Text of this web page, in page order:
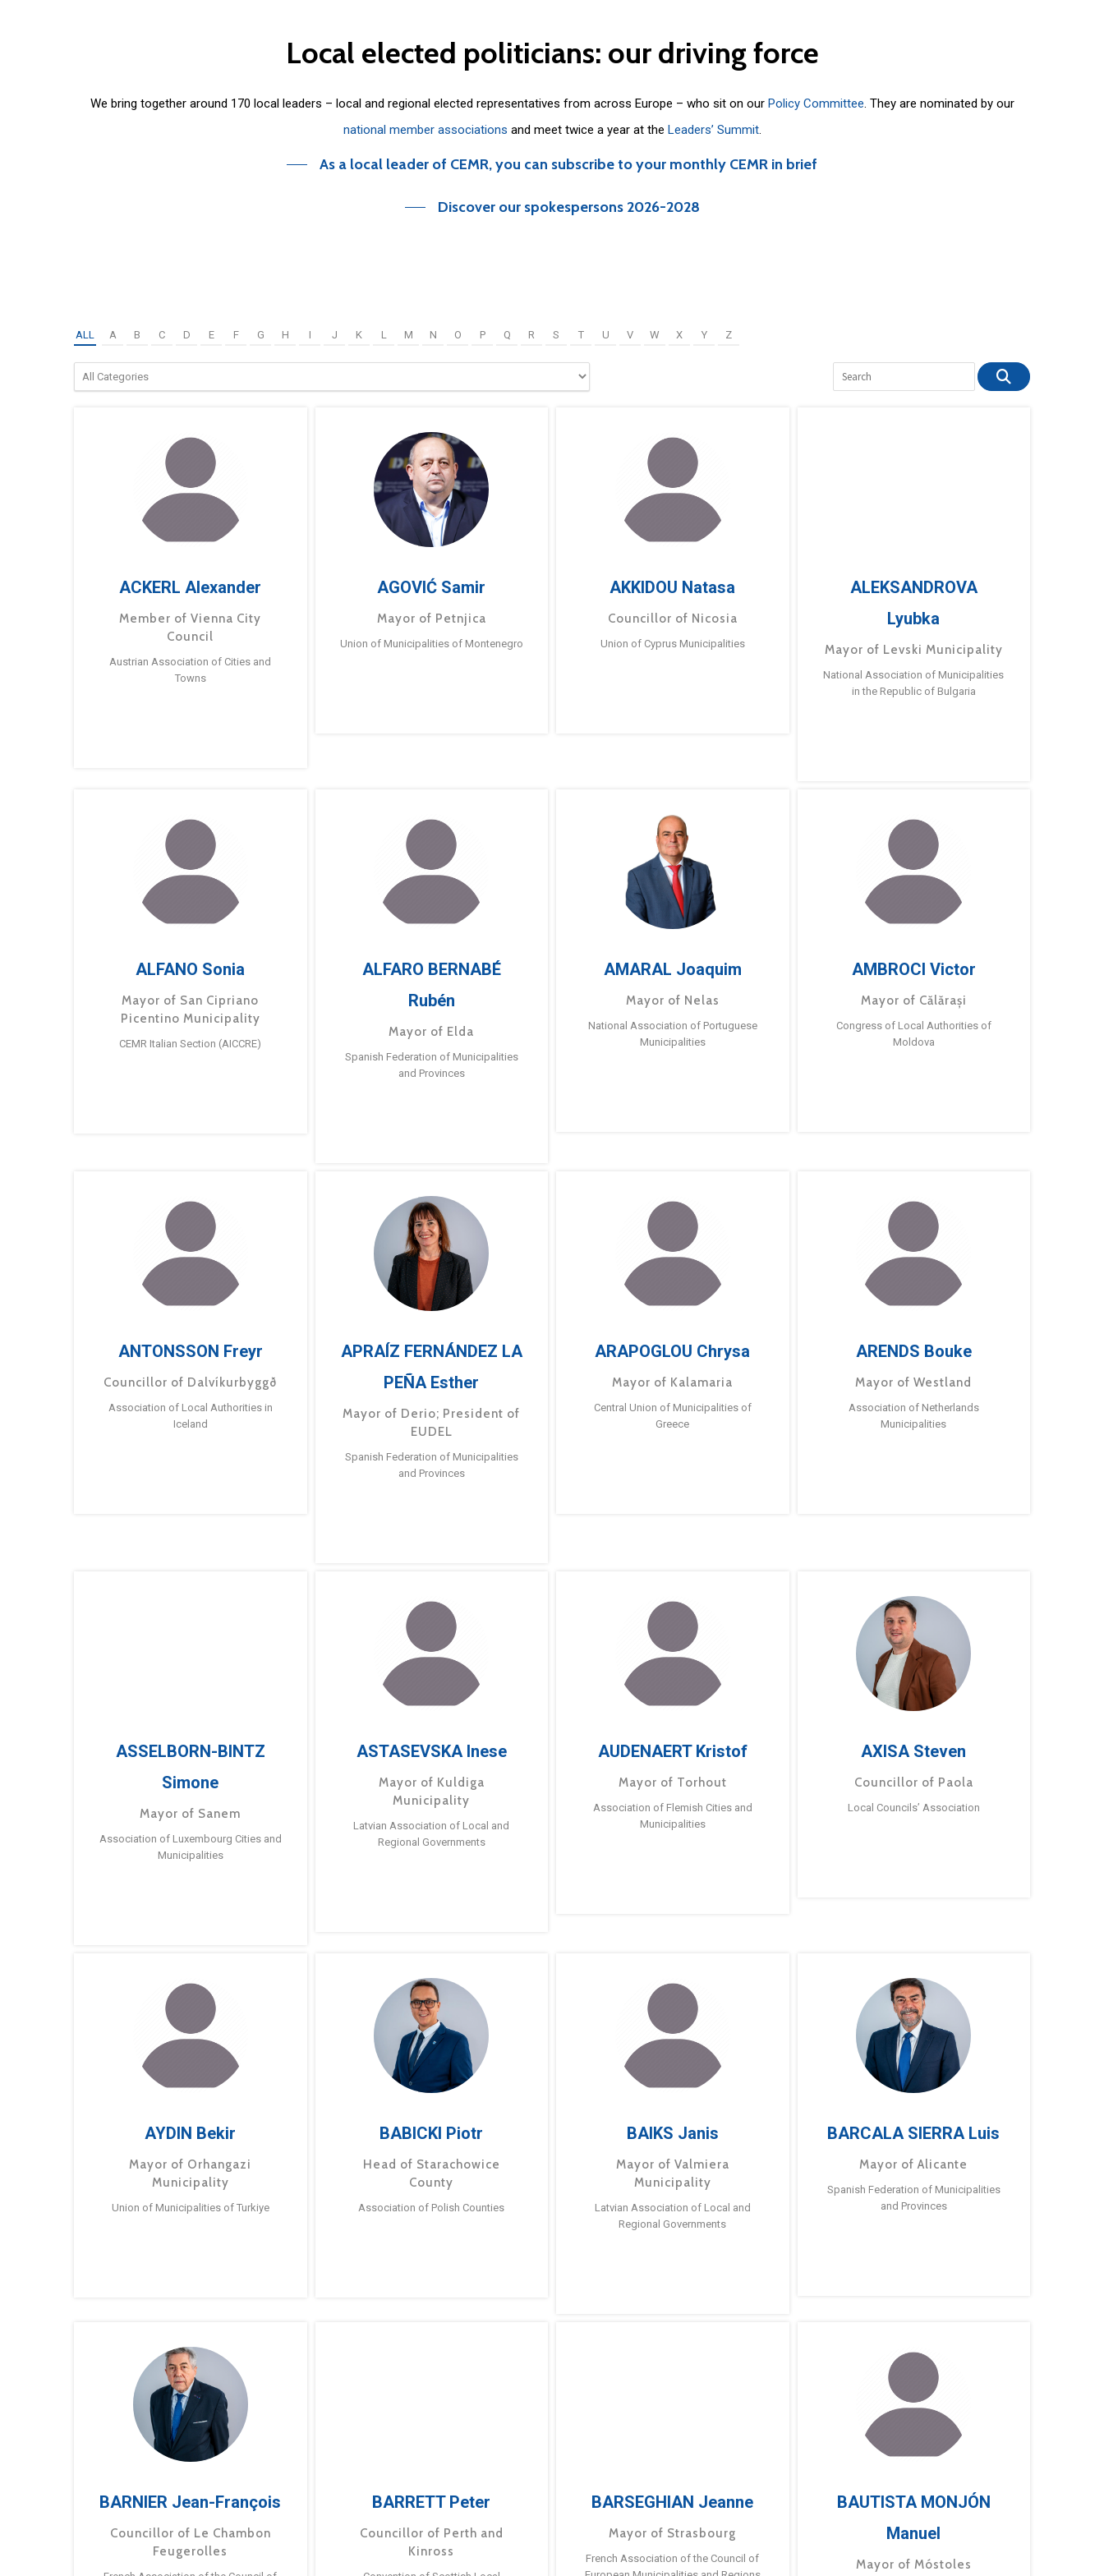
Local elected politicians: our driving force
We bring together around 170 local leaders – local and regional elected representatives from across Europe – who sit on our Policy Committee. They are nominated by our
national member associations and meet twice a year at the Leaders’ Summit.
As a local leader of CEMR, you can subscribe to your monthly CEMR in brief
Discover our spokespersons 2026-2028
ALL A B C D E F G H I J K L M N O P Q R S T U V W X Y Z
ACKERL Alexander
Member of Vienna City
Council
Austrian Association of Cities and
Towns
AGOVIĆ Samir
Mayor of Petnjica
Union of Municipalities of Montenegro
AKKIDOU Natasa
Councillor of Nicosia
Union of Cyprus Municipalities
ALEKSANDROVA
Lyubka
Mayor of Levski Municipality
National Association of Municipalities
in the Republic of Bulgaria
ALFANO Sonia
Mayor of San Cipriano
Picentino Municipality
CEMR Italian Section (AICCRE)
ALFARO BERNABÉ
Rubén
Mayor of Elda
Spanish Federation of Municipalities
and Provinces
AMARAL Joaquim
Mayor of Nelas
National Association of Portuguese
Municipalities
AMBROCI Victor
Mayor of Călărași
Congress of Local Authorities of
Moldova
ANTONSSON Freyr
Councillor of Dalvíkurbyggð
Association of Local Authorities in
Iceland
APRAÍZ FERNÁNDEZ LA
PEÑA Esther
Mayor of Derio; President of
EUDEL
Spanish Federation of Municipalities
and Provinces
ARAPOGLOU Chrysa
Mayor of Kalamaria
Central Union of Municipalities of
Greece
ARENDS Bouke
Mayor of Westland
Association of Netherlands
Municipalities
ASSELBORN-BINTZ
Simone
Mayor of Sanem
Association of Luxembourg Cities and
Municipalities
ASTASEVSKA Inese
Mayor of Kuldiga
Municipality
Latvian Association of Local and
Regional Governments
AUDENAERT Kristof
Mayor of Torhout
Association of Flemish Cities and
Municipalities
AXISA Steven
Councillor of Paola
Local Councils’ Association
AYDIN Bekir
Mayor of Orhangazi
Municipality
Union of Municipalities of Turkiye
BABICKI Piotr
Head of Starachowice
County
Association of Polish Counties
BAIKS Janis
Mayor of Valmiera
Municipality
Latvian Association of Local and
Regional Governments
BARCALA SIERRA Luis
Mayor of Alicante
Spanish Federation of Municipalities
and Provinces
BARNIER Jean-François
Councillor of Le Chambon
Feugerolles
BARRETT Peter
Councillor of Perth and
Kinross
BARSEGHIAN Jeanne
Mayor of Strasbourg
French Association of the Council of
BAUTISTA MONJÓN
Manuel
Mayor of Móstoles